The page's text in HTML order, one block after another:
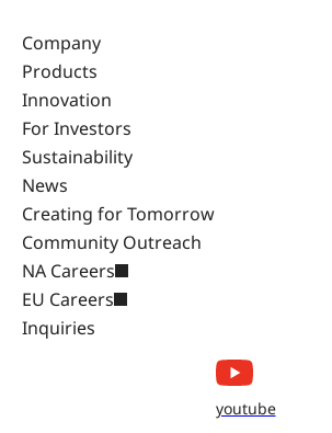
Company
Products
Innovation
For Investors
Sustainability
News
Creating for Tomorrow
Community Outreach
NA Careers
EU Careers
Inquiries
youtube